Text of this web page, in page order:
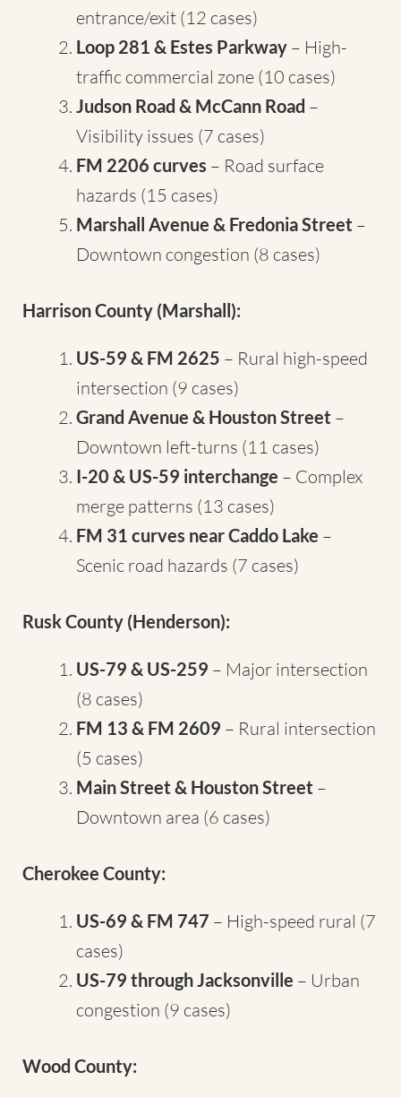
entrance/exit (12 cases)
Loop 281 & Estes Parkway – High-
traffic commercial zone (10 cases)
Judson Road & McCann Road –
Visibility issues (7 cases)
FM 2206 curves – Road surface
hazards (15 cases)
Marshall Avenue & Fredonia Street –
Downtown congestion (8 cases)
Harrison County (Marshall):
US-59 & FM 2625 – Rural high-speed
intersection (9 cases)
Grand Avenue & Houston Street –
Downtown left-turns (11 cases)
I-20 & US-59 interchange – Complex
merge patterns (13 cases)
FM 31 curves near Caddo Lake –
Scenic road hazards (7 cases)
Rusk County (Henderson):
US-79 & US-259 – Major intersection
(8 cases)
FM 13 & FM 2609 – Rural intersection
(5 cases)
Main Street & Houston Street –
Downtown area (6 cases)
Cherokee County:
US-69 & FM 747 – High-speed rural (7
cases)
US-79 through Jacksonville – Urban
congestion (9 cases)
Wood County: